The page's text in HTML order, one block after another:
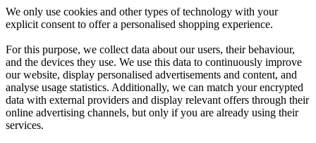
We only use cookies and other types of technology with your
explicit consent to offer a personalised shopping experience.
For this purpose, we collect data about our users, their behaviour,
and the devices they use. We use this data to continuously improve
our website, display personalised advertisements and content, and
analyse usage statistics. Additionally, we can match your encrypted
data with external providers and display relevant offers through their
online advertising channels, but only if you are already using their
services.